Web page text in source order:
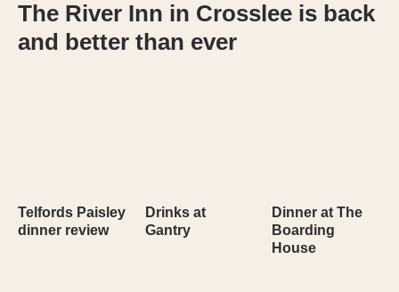
The River Inn in Crosslee is back
and better than ever
Telfords Paisley
dinner review
Drinks at
Gantry
Dinner at The
Boarding
House